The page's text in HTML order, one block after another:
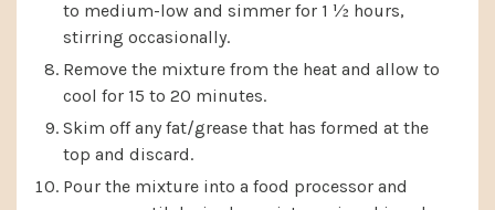
to medium-low and simmer for 1 ½ hours,
stirring occasionally.
Remove the mixture from the heat and allow to
cool for 15 to 20 minutes.
Skim off any fat/grease that has formed at the
top and discard.
Pour the mixture into a food processor and